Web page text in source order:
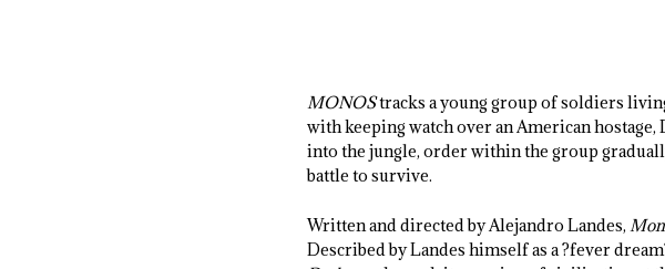
MONOStracks a young group of soldiers
with keeping watch over an American
into the jungle, order within the group
battle to survive.
Written and directed by Alejandro Landes,
Described by Landes himself as a ?fever